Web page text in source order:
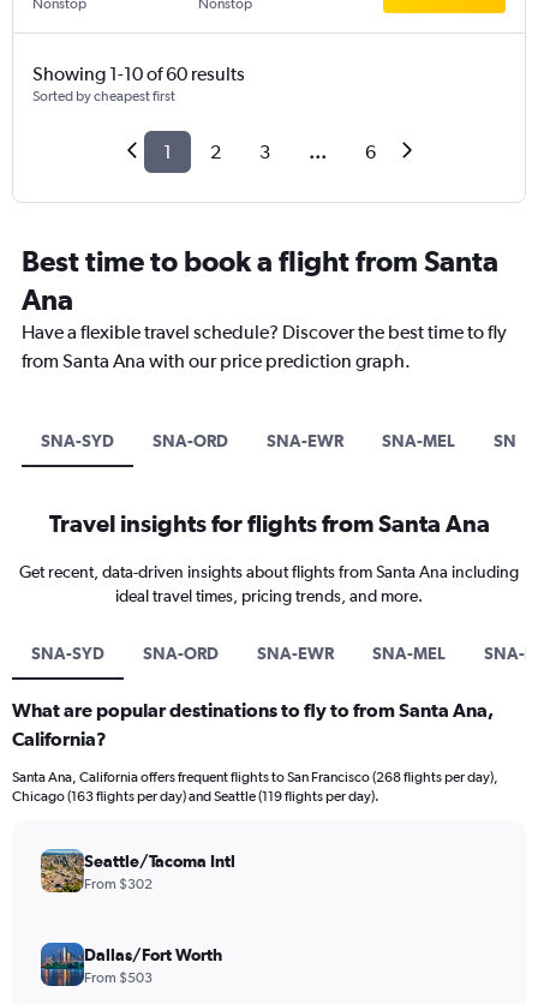
Nonstop Nonstop
Showing 1-10 of 60 results
Sorted by cheapest first
1 2 3 ... 6
Best time to book a flight from Santa
Ana
Have a flexible travel schedule? Discover the best time to fly
from Santa Ana with our price prediction graph.
SNA-SYD SNA-ORD SNA-EWR SNA-MEL SNA-
Travel insights for flights from Santa Ana
Get recent, data-driven insights about flights from Santa Ana including
ideal travel times, pricing trends, and more.
SNA-SYD SNA-ORD SNA-EWR SNA-MEL SNA-
What are popular destinations to fly to from Santa Ana,
California?
Santa Ana, California offers frequent flights to San Francisco (268 flights per day),
Chicago (163 flights per day) and Seattle (119 flights per day).
Seattle/Tacoma Intl
From $302
Dallas/Fort Worth
From $503